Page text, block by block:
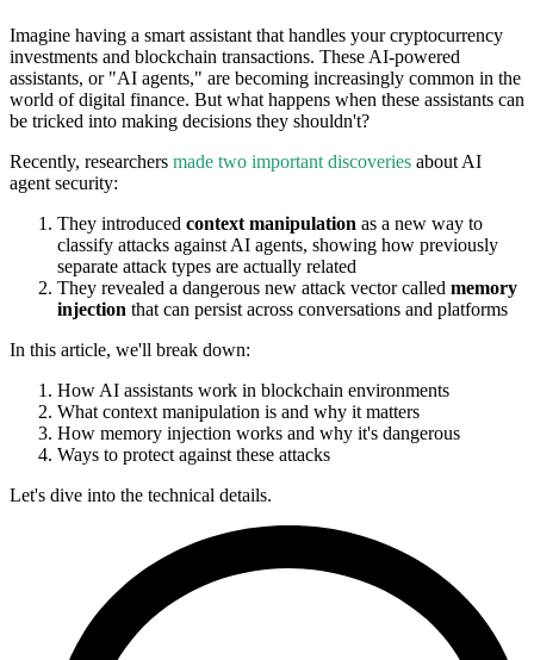
Imagine having a smart assistant that handles your cryptocurrency
investments and blockchain transactions. These AI-powered
assistants, or "AI agents," are becoming increasingly common in the
world of digital finance. But what happens when these assistants can
be tricked into making decisions they shouldn't?
Recently, researchers made two important discoveries about AI
agent security:
They introduced context manipulation as a new way to
classify attacks against AI agents, showing how previously
separate attack types are actually related
They revealed a dangerous new attack vector called memory
injection that can persist across conversations and platforms
In this article, we'll break down:
How AI assistants work in blockchain environments
What context manipulation is and why it matters
How memory injection works and why it's dangerous
Ways to protect against these attacks
Let's dive into the technical details.